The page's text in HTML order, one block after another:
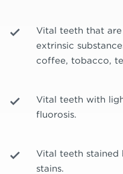
Vital teeth that
extrinsic
coffee, tobacco,
Vital teeth with
fluorosis.
Vital teeth stained
stains.